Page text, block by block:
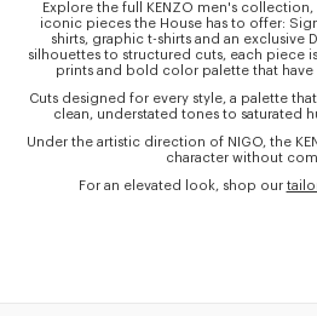
Explore the full KENZO men's
iconic pieces the House has to offer:
shirts, graphic t-shirts and an exclusive
silhouettes to structured cuts, each piece
prints and bold color palette that have
Cuts designed for every style, a palette
clean, understated tones to saturated
Under the artistic direction of NIGO, the
character without
For an elevated look, shop our